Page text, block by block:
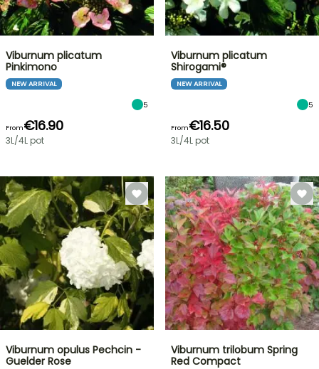
Viburnum plicatum
Pinkimono
NEW ARRIVAL
5
From€16.90
3L/4L pot
Viburnum plicatum
Shirogami®
NEW ARRIVAL
5
From€16.50
3L/4L pot
Viburnum opulus Pechcin -
Guelder Rose
Viburnum trilobum Spring
Red Compact